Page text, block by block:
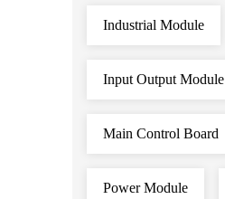
Industrial Module
Input Output Module
Main Control Board
Power Module